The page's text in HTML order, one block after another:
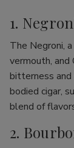
1.
The Negroni,
vermouth, and
bitterness and
bodied cigar,
blend of
2.